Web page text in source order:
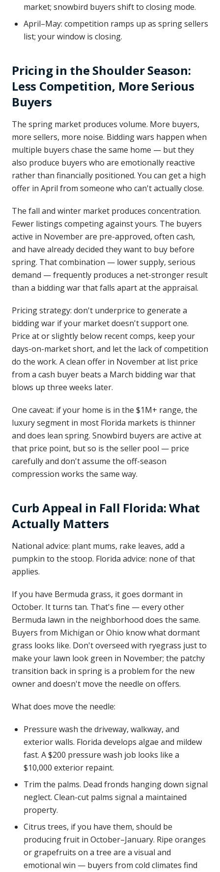
market; snowbird buyers shift to closing mode.
April–May: competition ramps up as spring sellers
list; your window is closing.
Pricing in the Shoulder Season:
Less Competition, More Serious
Buyers
The spring market produces volume. More buyers,
more sellers, more noise. Bidding wars happen when
multiple buyers chase the same home — but they
also produce buyers who are emotionally reactive
rather than financially positioned. You can get a high
offer in April from someone who can't actually close.
The fall and winter market produces concentration.
Fewer listings competing against yours. The buyers
active in November are pre-approved, often cash,
and have already decided they want to buy before
spring. That combination — lower supply, serious
demand — frequently produces a net-stronger result
than a bidding war that falls apart at the appraisal.
Pricing strategy: don't underprice to generate a
bidding war if your market doesn't support one.
Price at or slightly below recent comps, keep your
days-on-market short, and let the lack of competition
do the work. A clean offer in November at list price
from a cash buyer beats a March bidding war that
blows up three weeks later.
One caveat: if your home is in the $1M+ range, the
luxury segment in most Florida markets is thinner
and does lean spring. Snowbird buyers are active at
that price point, but so is the seller pool — price
carefully and don't assume the off-season
compression works the same way.
Curb Appeal in Fall Florida: What
Actually Matters
National advice: plant mums, rake leaves, add a
pumpkin to the stoop. Florida advice: none of that
applies.
If you have Bermuda grass, it goes dormant in
October. It turns tan. That's fine — every other
Bermuda lawn in the neighborhood does the same.
Buyers from Michigan or Ohio know what dormant
grass looks like. Don't overseed with ryegrass just to
make your lawn look green in November; the patchy
transition back in spring is a problem for the new
owner and doesn't move the needle on offers.
What does move the needle:
Pressure wash the driveway, walkway, and
exterior walls. Florida develops algae and mildew
fast. A $200 pressure wash job looks like a
$10,000 exterior repaint.
Trim the palms. Dead fronds hanging down signal
neglect. Clean-cut palms signal a maintained
property.
Citrus trees, if you have them, should be
producing fruit in October–January. Ripe oranges
or grapefruits on a tree are a visual and
emotional win — buyers from cold climates find